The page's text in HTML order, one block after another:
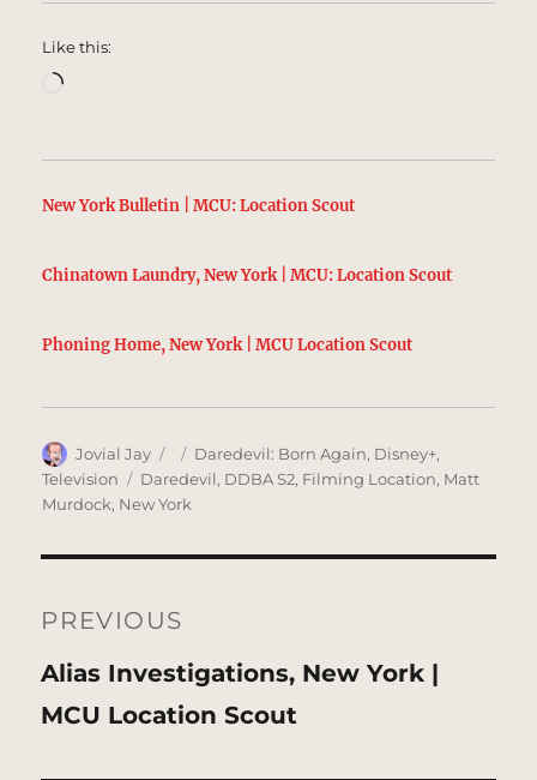
Like this:
Loading…
New York Bulletin | MCU: Location Scout
Chinatown Laundry, New York | MCU: Location Scout
Phoning Home, New York | MCU Location Scout
Author
Jovial Jay
Posted
on
Categories
Daredevil: Born Again, Disney+,
Television
Tags
Daredevil, DDBA S2, Filming Location, Matt
Murdock, New York
navigation
PREVIOUS
Previous
post:
Alias Investigations, New York |
MCU Location Scout